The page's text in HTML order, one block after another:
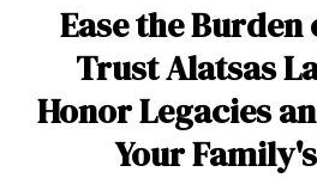
Ease the
Trust Alatsas
Honor Legacies
Your